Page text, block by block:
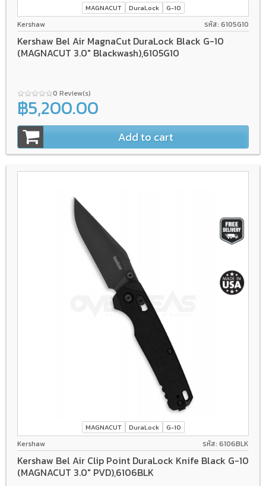
MAGNACUT DuraLock G-10
Kershaw รหัส: 6105G10
Kershaw Bel Air MagnaCut DuraLock Black G-10
(MAGNACUT 3.0" Blackwash),6105G10
0 Review(s)
฿5,200.00
Add to cart
MAGNACUT DuraLock G-10
Kershaw รหัส: 6106BLK
Kershaw Bel Air Clip Point DuraLock Knife Black G-10
(MAGNACUT 3.0" PVD),6106BLK